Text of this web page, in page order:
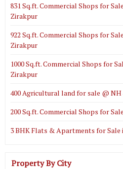
831 Sq.ft. Commercial Shops for
Zirakpur
922 Sq.ft. Commercial Shops for
Zirakpur
1000 Sq.ft. Commercial Shops for
Zirakpur
400 Agricultural land for sale @ NH
200 Sq.ft. Commercial Shops for
3 BHK Flats & Apartments for Sale
Property By City